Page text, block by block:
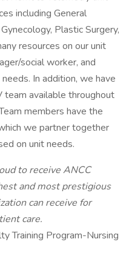
including General
Plastic Surgery,
resources on our unit
social worker, and
In addition, we have
team available throughout
members have the
we partner together
on unit needs.
to receive ANCC
and most prestigious
can receive for
care.
Training Program-Nursing